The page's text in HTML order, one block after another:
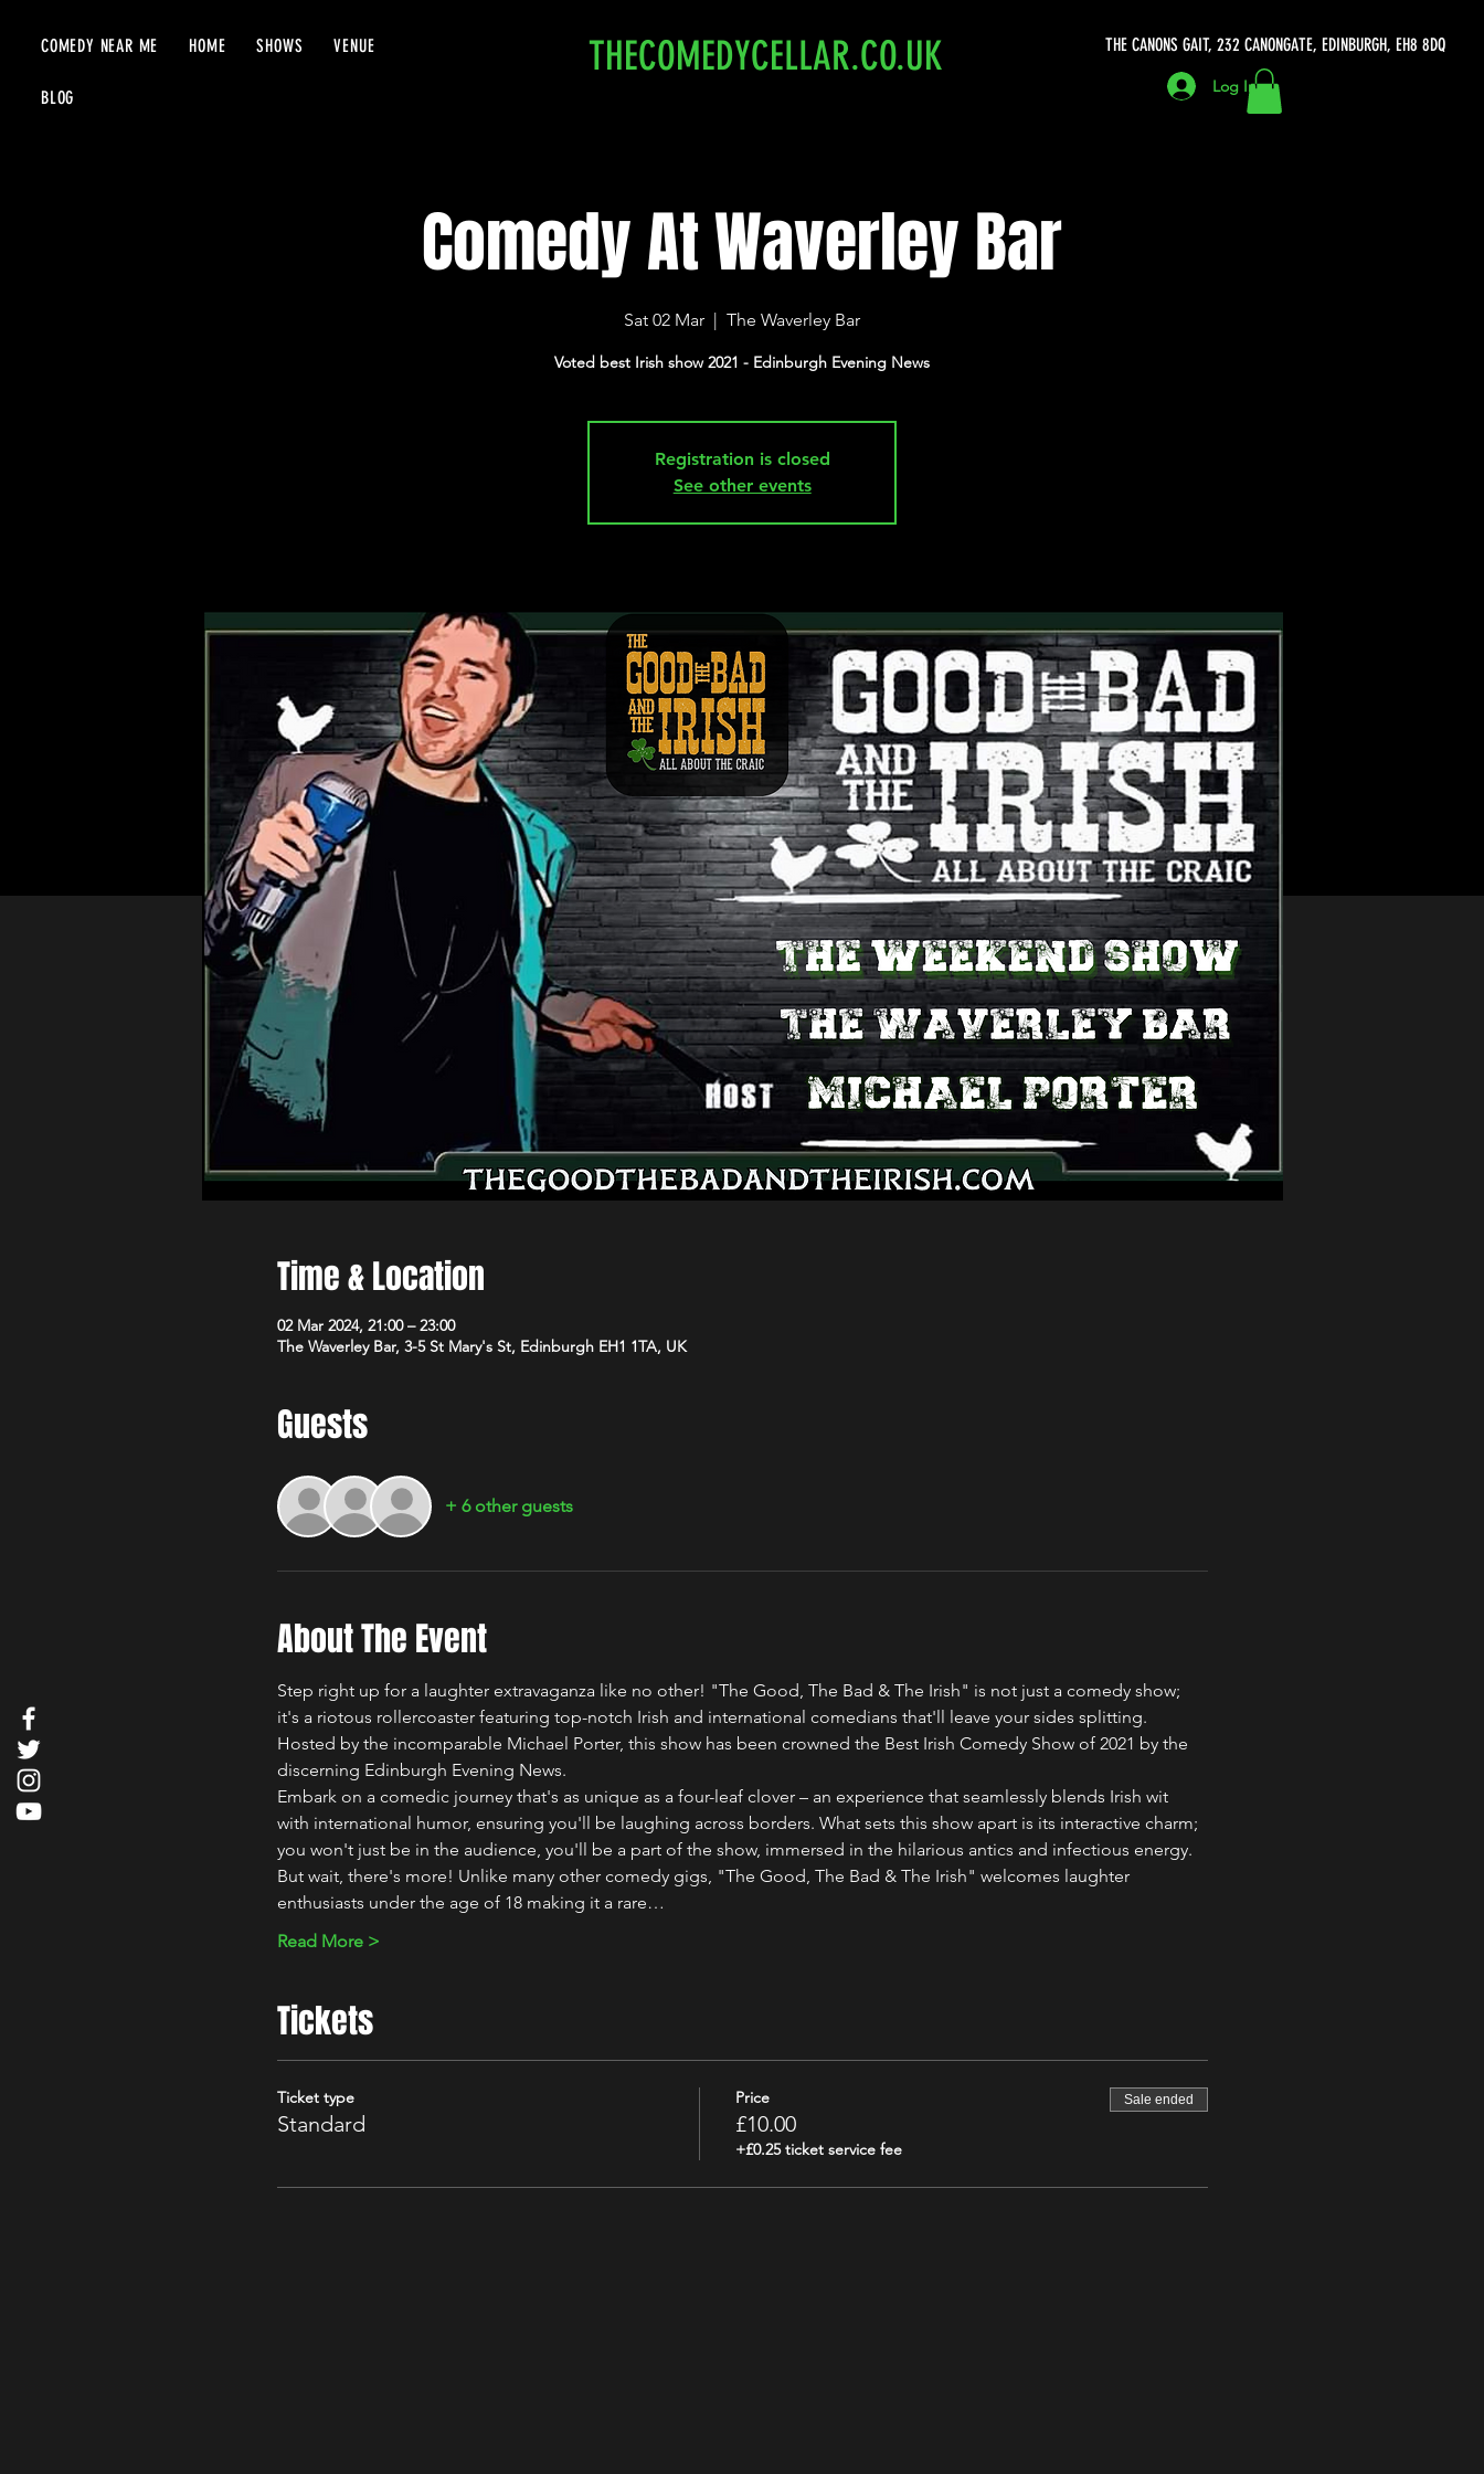
COMEDY NEAR ME HOME SHOWS VENUE
BLOG
THE CANONS GAIT, 232 CANONGATE, EDINBURGH, EH8 8DQ
THECOMEDYCELLAR.CO.UK
Log In
Comedy At Waverley Bar
Sat 02 Mar
  |
The Waverley Bar
Voted best Irish show 2021 - Edinburgh Evening News
Registration is closed
See other events
Time & Location
02 Mar 2024, 21:00 – 23:00
The Waverley Bar, 3-5 St Mary's St, Edinburgh EH1 1TA, UK
Guests
+ 6 other guests
About The Event
Step right up for a laughter extravaganza like no other! "The Good, The Bad & The Irish" is not just a comedy show;
it's a riotous rollercoaster featuring top-notch Irish and international comedians that'll leave your sides splitting.
Hosted by the incomparable Michael Porter, this show has been crowned the Best Irish Comedy Show of 2021 by the
discerning Edinburgh Evening News.
Embark on a comedic journey that's as unique as a four-leaf clover – an experience that seamlessly blends Irish wit
with international humor, ensuring you'll be laughing across borders. What sets this show apart is its interactive charm;
you won't just be in the audience, you'll be a part of the show, immersed in the hilarious antics and infectious energy.
But wait, there's more! Unlike many other comedy gigs, "The Good, The Bad & The Irish" welcomes laughter
enthusiasts under the age of 18 making it a rare…
Read More >
Tickets
Ticket type
Standard
Price
£10.00
+£0.25 ticket service fee
Sale ended